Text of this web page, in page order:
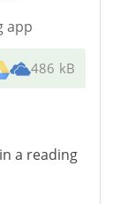
app
486 kB
a reading